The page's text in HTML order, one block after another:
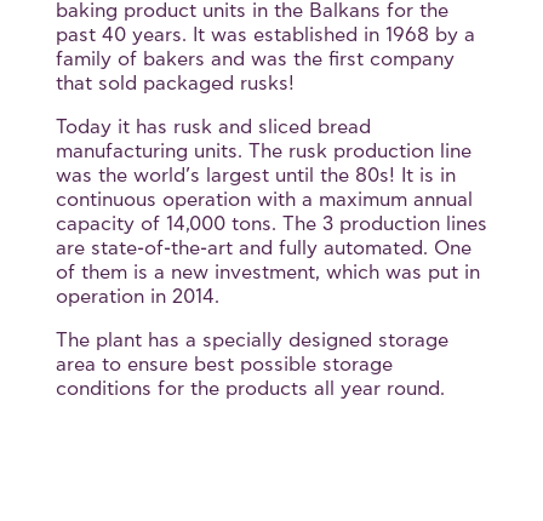
baking product units in the Balkans for the
past 40 years. It was established in 1968 by a
family of bakers and was the first company
that sold packaged rusks!
Today it has rusk and sliced bread
manufacturing units. The rusk production line
was the world’s largest until the 80s! It is in
continuous operation with a maximum annual
capacity of 14,000 tons. The 3 production lines
are state-of-the-art and fully automated. One
of them is a new investment, which was put in
operation in 2014.
The plant has a specially designed storage
area to ensure best possible storage
conditions for the products all year round.